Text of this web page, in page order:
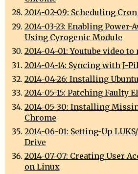
2014-02-09: Scheduling
2014-03-23: Enabling
Using Cyrogenic Module
2014-04-01: Youtube video to
2014-04-14: Syncing with J-
2014-04-26: Installing
2014-05-15: Patching Faulty
2014-05-30: Installing
Chrome
2014-06-01: Setting-Up
Drive
2014-07-07: Creating User
on Linux